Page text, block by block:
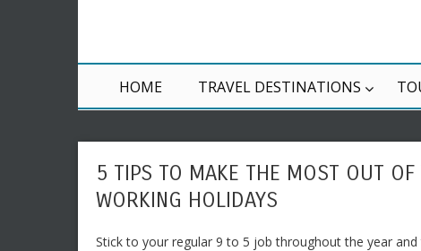
HOME TRAVEL DESTINATIONS
5 TIPS TO MAKE THE MOST OUT OF
WORKING HOLIDAYS
Stick to your regular 9 to 5 job throughout the year